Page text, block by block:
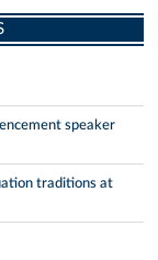
speaker
traditions at